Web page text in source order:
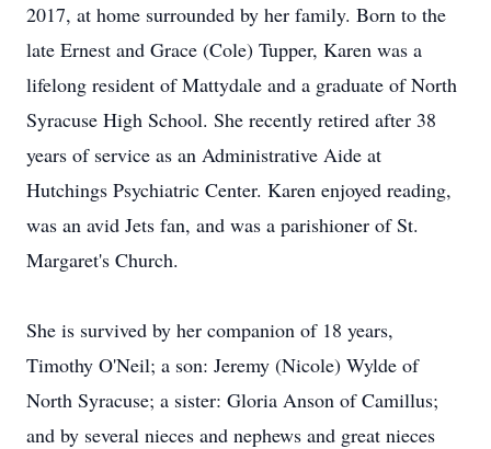
2017, at home surrounded by her family. Born to the
late Ernest and Grace (Cole) Tupper, Karen was a
lifelong resident of Mattydale and a graduate of North
Syracuse High School. She recently retired after 38
years of service as an Administrative Aide at
Hutchings Psychiatric Center. Karen enjoyed reading,
was an avid Jets fan, and was a parishioner of St.
Margaret's Church.
She is survived by her companion of 18 years,
Timothy O'Neil; a son: Jeremy (Nicole) Wylde of
North Syracuse; a sister: Gloria Anson of Camillus;
and by several nieces and nephews and great nieces